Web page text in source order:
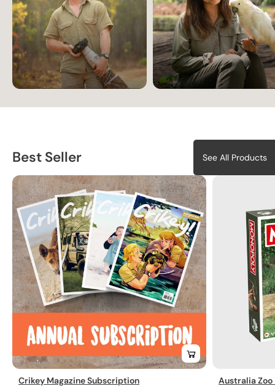
Best Seller See All Products
Crikey Magazine Subscription
Australia